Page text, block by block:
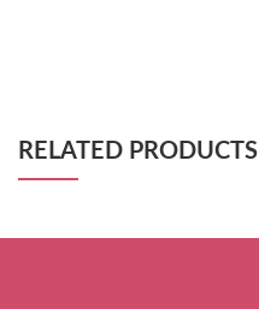
RELATED PRODUCTS